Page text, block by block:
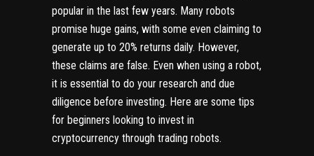
popular in the last few years. Many robots
promise huge gains, with some even claiming to
generate up to 20% returns daily. However,
these claims are false. Even when using a robot,
it is essential to do your research and due
diligence before investing. Here are some tips
for beginners looking to invest in
cryptocurrency through trading robots.